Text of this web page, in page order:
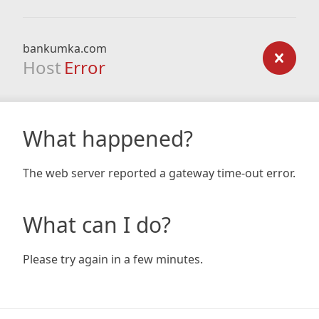
bankumka.com
Host Error
What happened?
The web server reported a gateway time-out error.
What can I do?
Please try again in a few minutes.